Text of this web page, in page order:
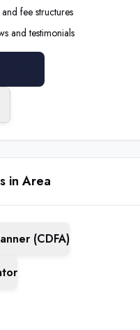
fee structures
and testimonials
in Area
(CDFA)